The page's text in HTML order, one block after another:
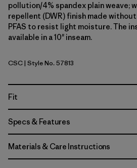
pollution/4% spandex plain weave;
repellent (DWR) finish made
PFAS to resist light moisture. The
available in a 10" inseam.
Classic Tan
CSC| Style No. 57813
Fit
Specs & Features
Materials & Care Instructions